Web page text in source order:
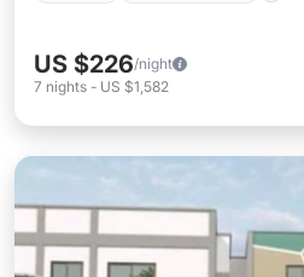
US $226/night
7 nights - US $1,582